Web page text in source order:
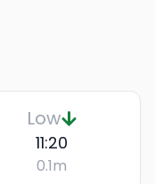
Low
11:20
0.1m